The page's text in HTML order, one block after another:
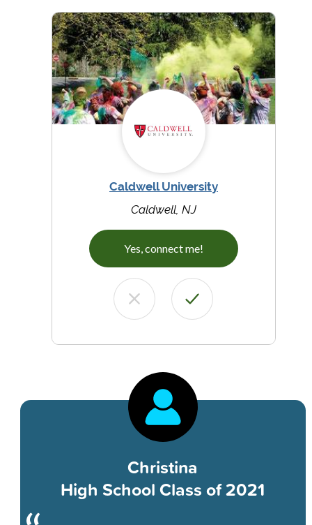
Caldwell University
Caldwell, NJ
Yes, connect me!
Christina
High School Class of 2021